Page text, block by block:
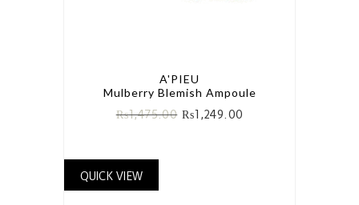
A'PIEU
Mulberry Blemish Ampoule
₨1,475.00 ₨1,249.00
QUICK VIEW